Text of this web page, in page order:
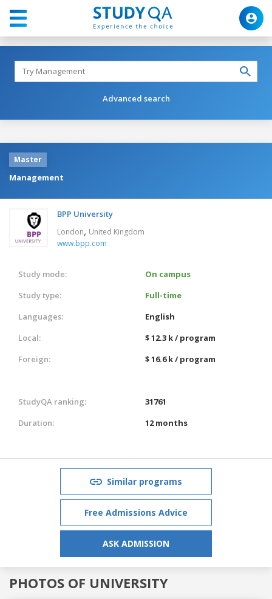
Advanced search
Master
Management
BPP University
London, United Kingdom
www.bpp.com
Study mode:
On campus
Study type:
Full-time
Languages:
English
Local:
$ 12.3 k / program
Foreign:
$ 16.6 k / program
StudyQA ranking:
31761
Duration:
12 months
Similar programs
Free Admissions Advice
ASK ADMISSION
PHOTOS OF UNIVERSITY